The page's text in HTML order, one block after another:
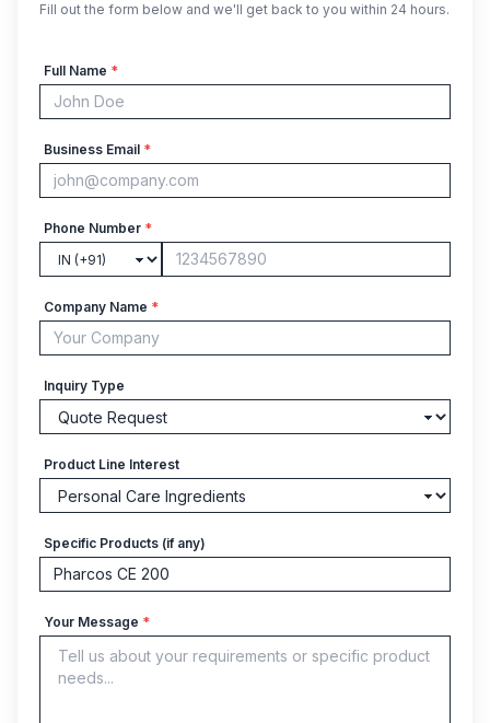
Fill out the form below and we'll get back to you within 24 hours.
Full Name *
Business Email *
Phone Number *
Company Name *
Inquiry Type
Product Line Interest
Specific Products (if any)
Your Message *